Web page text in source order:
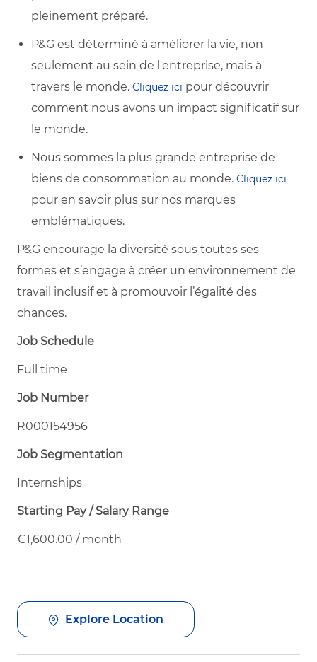
pleinement préparé.
P&G est déterminé à améliorer la vie, non
seulement au sein de l'entreprise, mais à
travers le monde. Cliquez ici pour découvrir
comment nous avons un impact significatif sur
le monde.
Nous sommes la plus grande entreprise de
biens de consommation au monde. Cliquez ici
pour en savoir plus sur nos marques
emblématiques.
P&G encourage la diversité sous toutes ses
formes et s’engage à créer un environnement de
travail inclusif et à promouvoir l’égalité des
chances.
Job Schedule
Full time
Job Number
R000154956
Job Segmentation
Internships
Starting Pay / Salary Range
€1,600.00 / month
Explore Location